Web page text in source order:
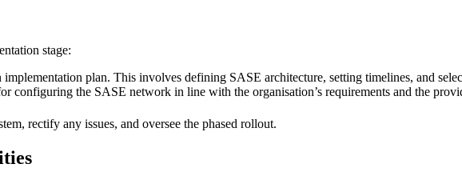
stage:
implementation plan. This involves defining SASE architecture, setting timelines, and
configuring the SASE network in line with the organisation’s requirements and the
rectify any issues, and oversee the phased rollout.